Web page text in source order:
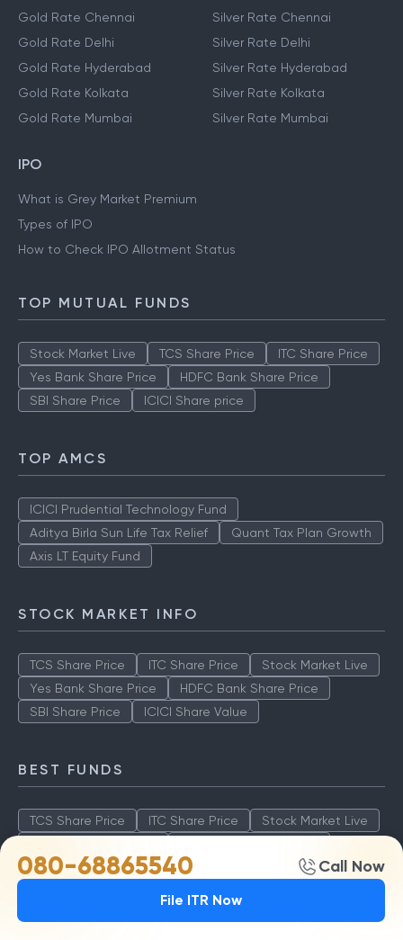
080-68865540 Call Now
File ITR Now
Gold Rate Chennai
Gold Rate Delhi
Gold Rate Hyderabad
Gold Rate Kolkata
Gold Rate Mumbai
Silver Rate Chennai
Silver Rate Delhi
Silver Rate Hyderabad
Silver Rate Kolkata
Silver Rate Mumbai
IPO
What is Grey Market Premium
Types of IPO
How to Check IPO Allotment Status
TOP MUTUAL FUNDS
Stock Market Live TCS Share Price
ITC Share Price
Yes Bank Share Price
HDFC Bank Share Price
SBI Share Price
ICICI Share price
TOP AMCS
ICICI Prudential Technology Fund
Aditya Birla Sun Life Tax Relief
Quant Tax Plan Growth
Axis LT Equity Fund
STOCK MARKET INFO
TCS Share Price ITC Share Price
Stock Market Live
Yes Bank Share Price
HDFC Bank Share Price
SBI Share Price
ICICI Share Value
BEST FUNDS
TCS Share Price ITC Share Price
Stock Market Live
SBI Share Price
ICICI Share Value